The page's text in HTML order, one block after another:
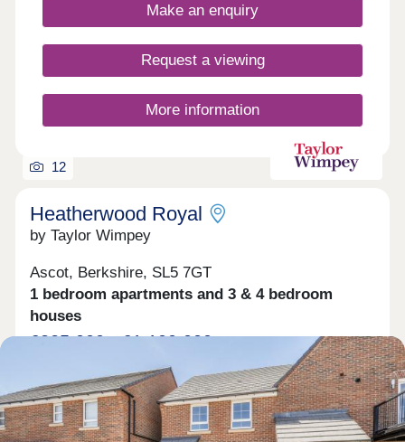
Make an enquiry
Request a viewing
More information
12
Heatherwood Royal
by Taylor Wimpey
Ascot, Berkshire, SL5 7GT
1 bedroom apartments and 3 & 4 bedroom
houses
£325,000 - £1,100,000
Contemporary homes with exceptional commuter
links & country walks on your doorstep
Green features